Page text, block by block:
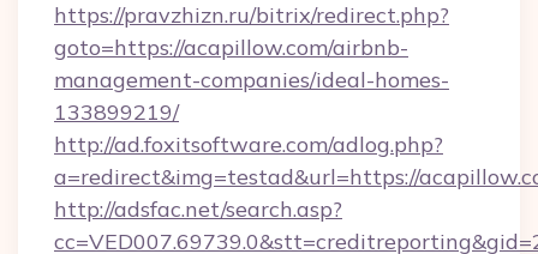
https://pravzhizn.ru/bitrix/redirect.php?
goto=https://acapillow.com/airbnb-
management-companies/ideal-homes-
133899219/
http://ad.foxitsoftware.com/adlog.php?
a=redirect&img=testad&url=https://
http://adsfac.net/search.asp?